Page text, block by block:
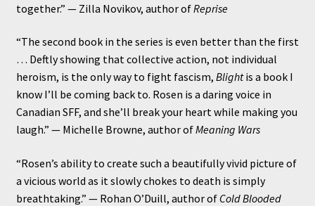
together.” — Zilla Novikov, author ofReprise
“The second book in the series is even better than the first
… Deftly showing that collective action, not individual
heroism, is the only way to fight fascism, Blightis a book I
know I’ll be coming back to. Rosen is a daring voice in
Canadian SFF, and she’ll break your heart while making you
laugh.” — Michelle Browne, author ofMeaning Wars
“Rosen’s ability to create such a beautifully vivid picture of
a vicious world as it slowly chokes to death is simply
breathtaking.” — Rohan O’Duill, author of Cold Blooded